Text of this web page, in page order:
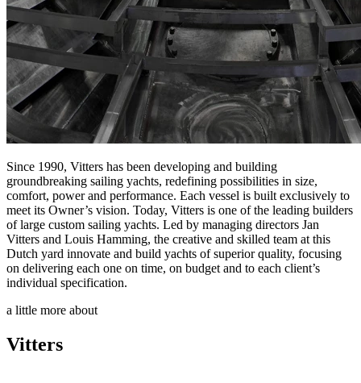
Since 1990, Vitters has been developing and building
groundbreaking sailing yachts, redefining possibilities in size,
comfort, power and performance. Each vessel is built exclusively to
meet its Owner’s vision. Today, Vitters is one of the leading builders
of large custom sailing yachts. Led by managing directors Jan
Vitters and Louis Hamming, the creative and skilled team at this
Dutch yard innovate and build yachts of superior quality, focusing
on delivering each one on time, on budget and to each client’s
individual specification.
a little more about
Vitters